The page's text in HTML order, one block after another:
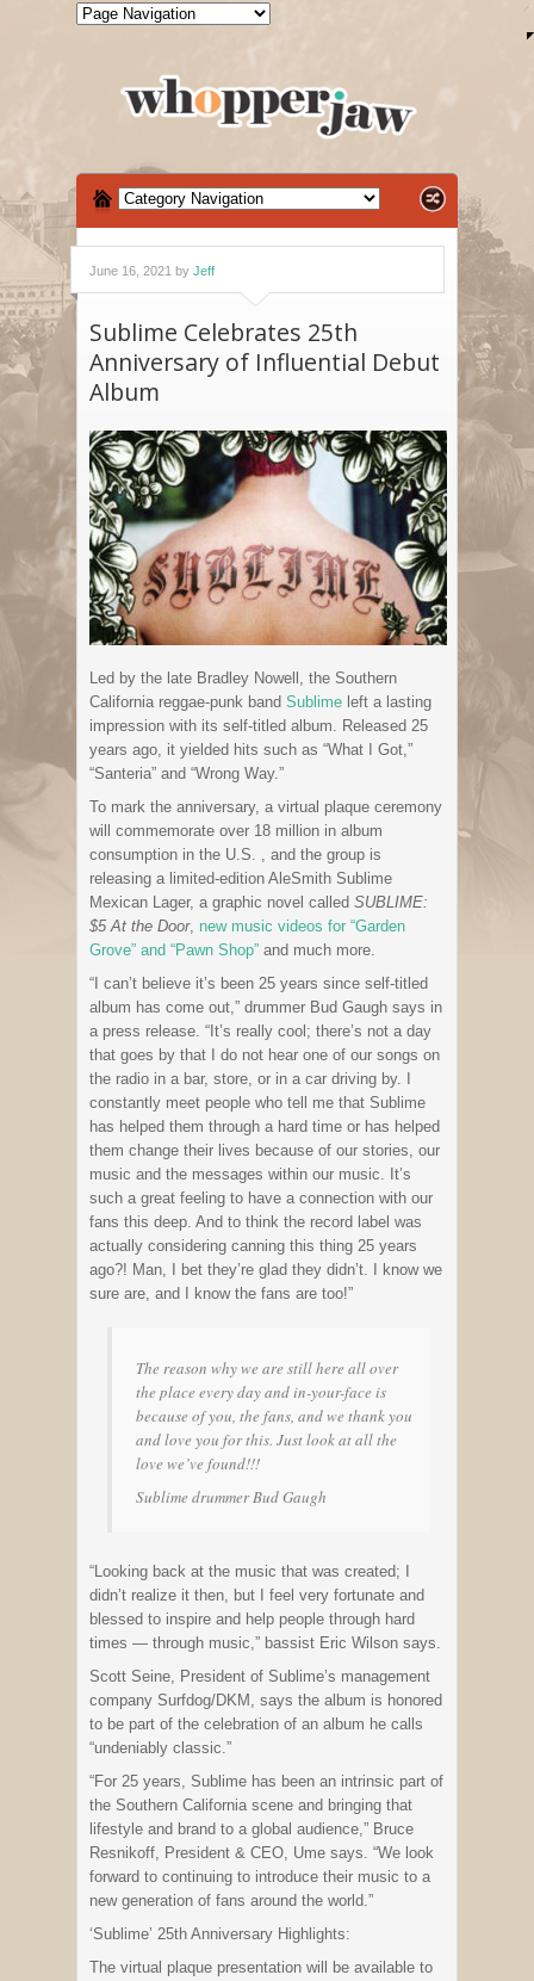
June 16, 2021 by Jeff
Sublime Celebrates 25th
Anniversary of Influential Debut
Album
Led by the late Bradley Nowell, the Southern
California reggae-punk band Sublime left a lasting
impression with its self-titled album. Released 25
years ago, it yielded hits such as “What I Got,”
“Santeria” and “Wrong Way.”
To mark the anniversary, a virtual plaque ceremony
will commemorate over 18 million in album
consumption in the U.S. , and the group is
releasing a limited-edition AleSmith Sublime
Mexican Lager, a graphic novel called SUBLIME:
$5 At the Door, new music videos for “Garden
Grove” and “Pawn Shop” and much more.
“I can’t believe it’s been 25 years since self-titled
album has come out,” drummer Bud Gaugh says in
a press release. “It’s really cool; there’s not a day
that goes by that I do not hear one of our songs on
the radio in a bar, store, or in a car driving by. I
constantly meet people who tell me that Sublime
has helped them through a hard time or has helped
them change their lives because of our stories, our
music and the messages within our music. It’s
such a great feeling to have a connection with our
fans this deep. And to think the record label was
actually considering canning this thing 25 years
ago?! Man, I bet they’re glad they didn’t. I know we
sure are, and I know the fans are too!”
The reason why we are still here all over
the place every day and in-your-face is
because of you, the fans, and we thank you
and love you for this. Just look at all the
love we’ve found!!!
Sublime drummer Bud Gaugh
“Looking back at the music that was created; I
didn’t realize it then, but I feel very fortunate and
blessed to inspire and help people through hard
times — through music,” bassist Eric Wilson says.
Scott Seine, President of Sublime’s management
company Surfdog/DKM, says the album is honored
to be part of the celebration of an album he calls
“undeniably classic.”
“For 25 years, Sublime has been an intrinsic part of
the Southern California scene and bringing that
lifestyle and brand to a global audience,” Bruce
Resnikoff, President & CEO, Ume says. “We look
forward to continuing to introduce their music to a
new generation of fans around the world.”
‘Sublime’ 25th Anniversary Highlights:
The virtual plaque presentation will be available to